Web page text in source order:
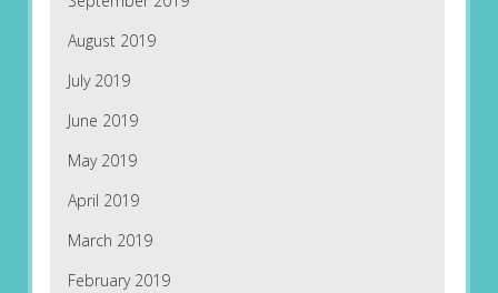
August 2019
July 2019
June 2019
May 2019
April 2019
March 2019
February 2019